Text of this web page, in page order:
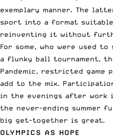
exemplary manner. The
sport into a format
reinventing it without
For some, who were used
a flunky ball tournament,
Pandemic, restricted
add to the mix.
in the evenings after work
the never-ending summer
big get-together is great.
OLYMPICS AS HOPE